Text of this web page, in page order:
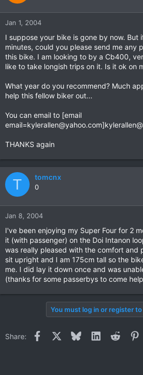
Jan 1, 2004
I suppose your bike is gone by now. But
minutes, could you please send me any
this bike. I am looking to by a Cb400,
like to take longish trips on it. Is it ok on
What year do you recommend? Much
help this fellow biker out...
You can email to [email
email=kylerallen@yahoo.com]
THANKS again
T tomcnx
0
Jan 8, 2004
I've been enjoying my Super Four for 2
it (with passenger) on the Doi Intanon
was really pleased with the comfort and
sit upright and I am 175cm tall so the
me. I did lay it down once and was
(thanks for some passerbys to come
You must log in or register
Share: Facebook BlueskyLinkedInReddit